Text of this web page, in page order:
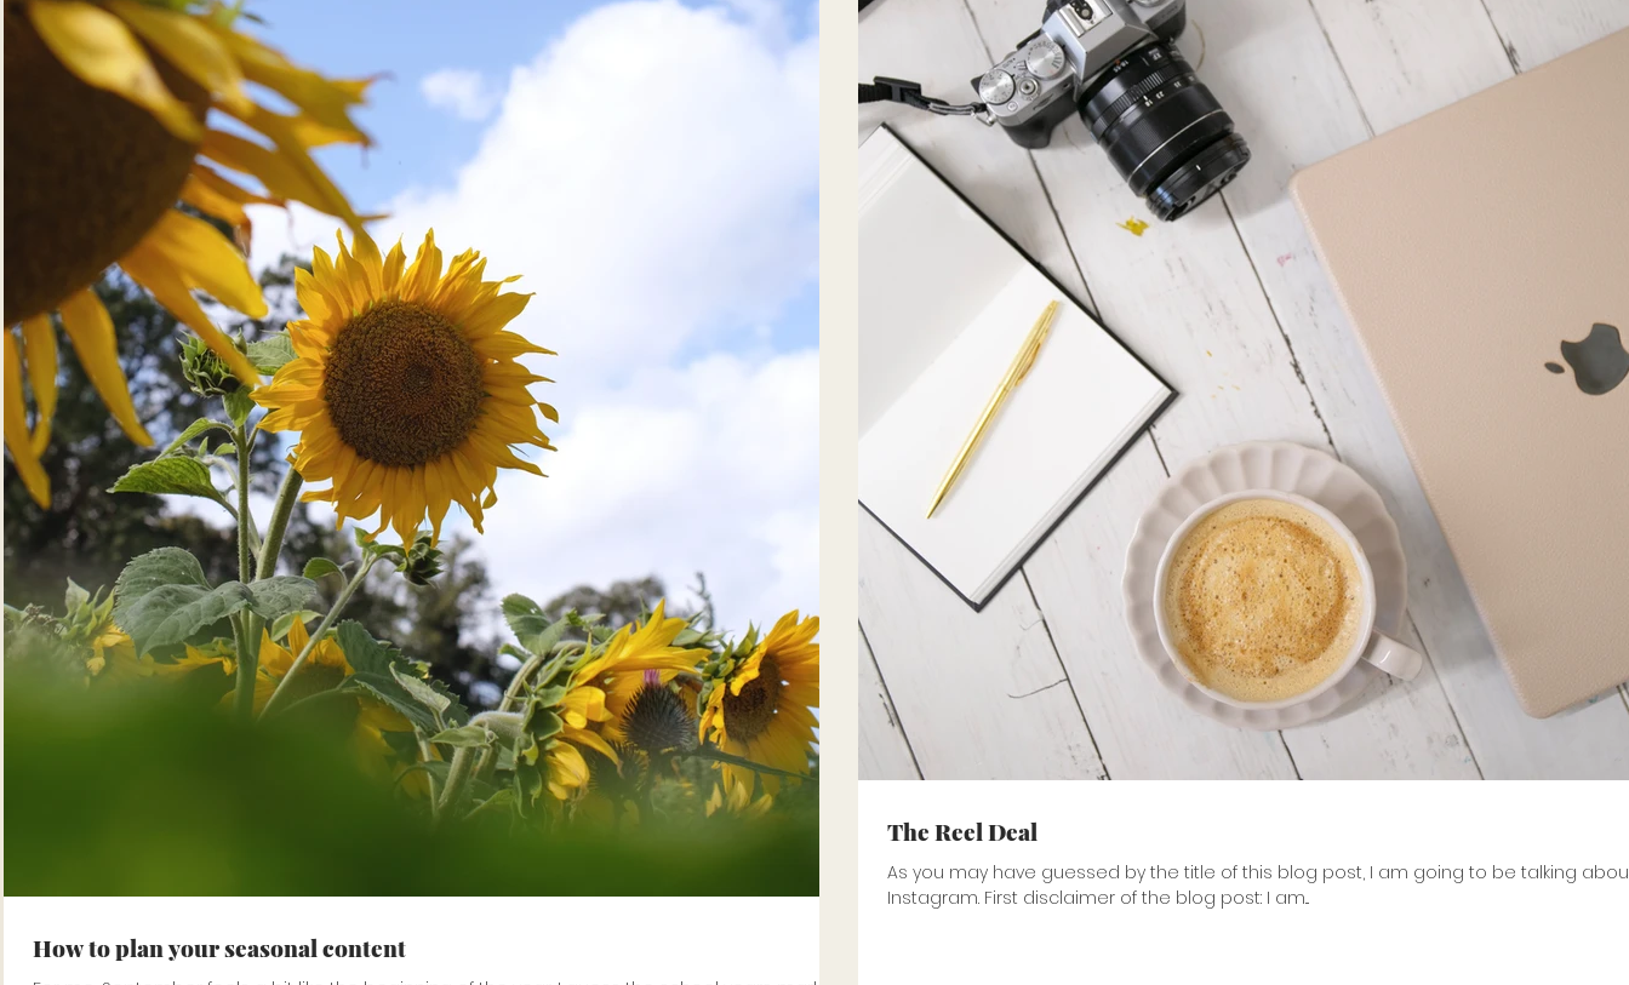
How to plan your seasonal content
The Reel Deal
As you may have guessed by the title of this blog post, I am going to be talking
Instagram. First disclaimer of the blog post: I am...